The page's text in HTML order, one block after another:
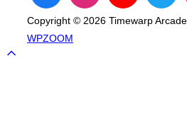
Copyright © 2026 Timewarp Arcade
WPZOOM